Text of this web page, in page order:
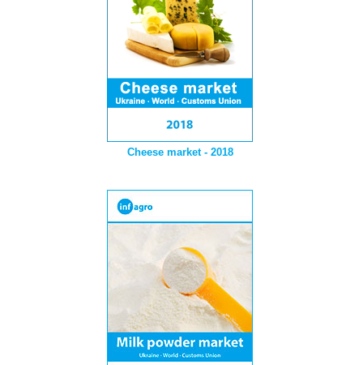
Cheese market - 2018